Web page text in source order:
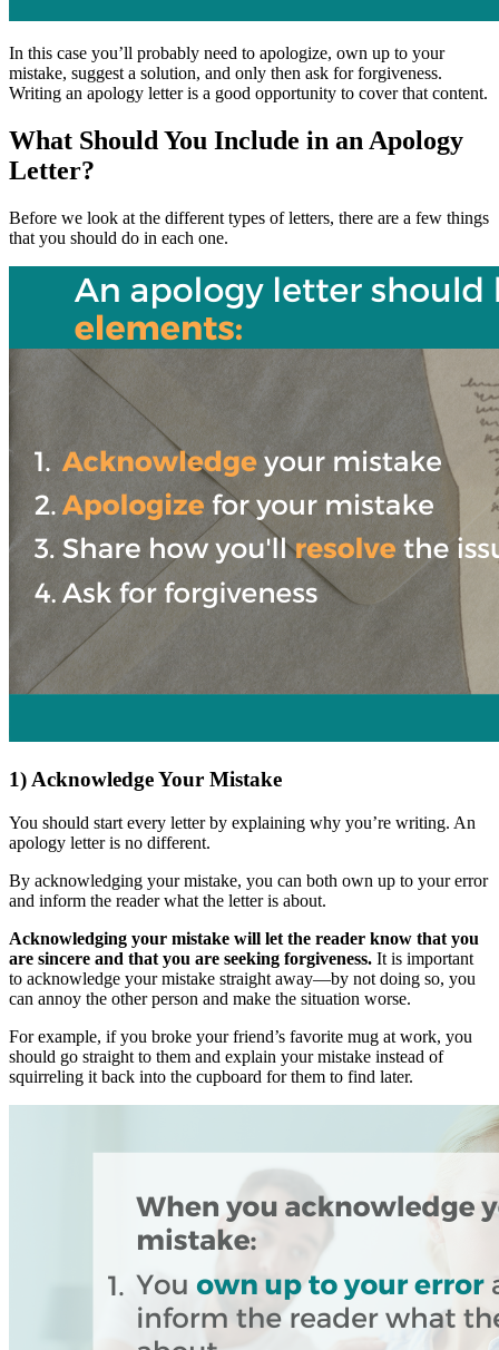
In this case you’ll probably need to apologize, own up to your
mistake, suggest a solution, and only then ask for forgiveness.
Writing an apology letter is a good opportunity to cover that content.
What Should You Include in an Apology
Letter?
Before we look at the different types of letters, there are a few things
that you should do in each one.
1) Acknowledge Your Mistake
You should start every letter by explaining why you’re writing. An
apology letter is no different.
By acknowledging your mistake, you can both own up to your error
and inform the reader what the letter is about.
Acknowledging your mistake will let the reader know that you
are sincere and that you are seeking forgiveness. It is important
to acknowledge your mistake straight away—by not doing so, you
can annoy the other person and make the situation worse.
For example, if you broke your friend’s favorite mug at work, you
should go straight to them and explain your mistake instead of
squirreling it back into the cupboard for them to find later.